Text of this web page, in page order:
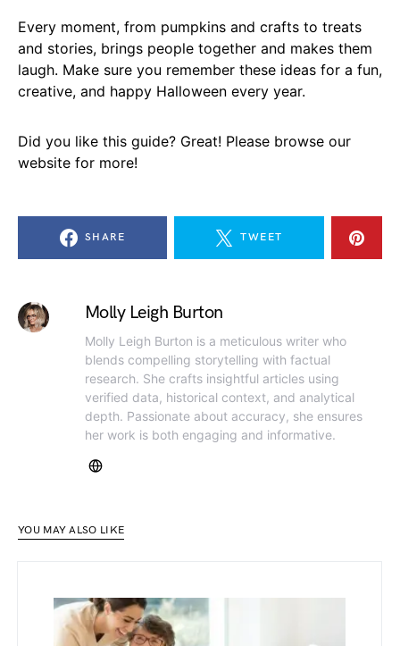
Every moment, from pumpkins and crafts to treats
and stories, brings people together and makes them
laugh. Make sure you remember these ideas for a fun,
creative, and happy Halloween every year.
Did you like this guide? Great! Please browse our
website for more!
SHARE TWEET
Molly Leigh Burton
Molly Leigh Burton is a meticulous writer who
blends compelling storytelling with factual
research. She crafts insightful articles using
verified data, historical context, and analytical
depth. Passionate about accuracy, she ensures
her work is both engaging and informative.
YOU MAY ALSO LIKE